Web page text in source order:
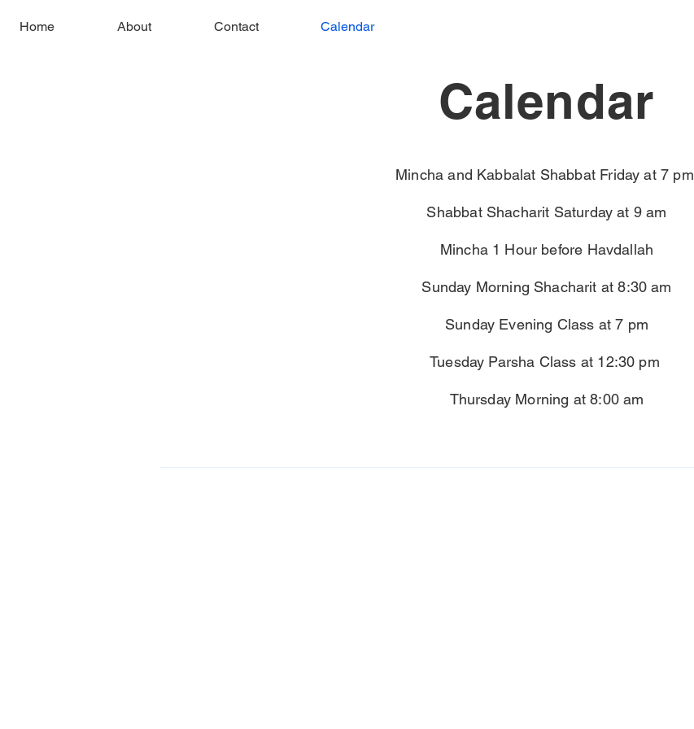
Home About Contact Calendar
Calendar
Mincha and Kabbalat Shabbat Friday at 7 pm
Shabbat Shacharit Saturday at 9 am
Mincha 1 Hour before Havdallah
Sunday Morning Shacharit at 8:30 am
Sunday Evening Class at 7 pm
Tuesday Parsha Class at 12:30 pm
Thursday Morning at 8:00 am